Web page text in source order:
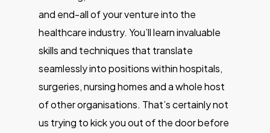
and end-all of your venture into the
healthcare industry. You’ll learn invaluable
skills and techniques that translate
seamlessly into positions within hospitals,
surgeries, nursing homes and a whole host
of other organisations. That’s certainly not
us trying to kick you out of the door before